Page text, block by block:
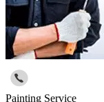
Painting Service